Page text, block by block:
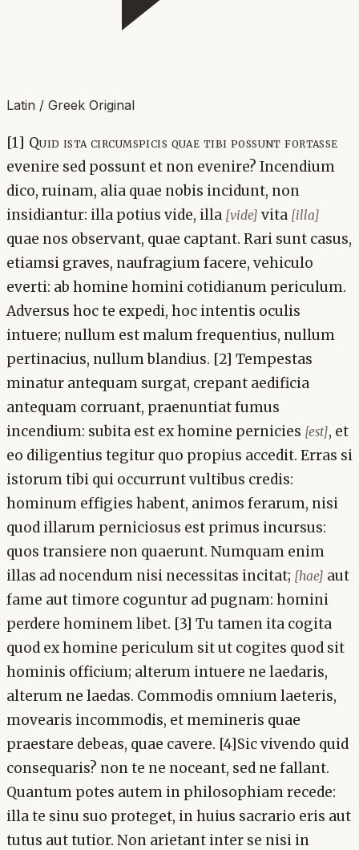
Latin / Greek Original
[1] Quid ista circumspicis quae tibi possunt fortasse
evenire sed possunt et non evenire? Incendium
dico, ruinam, alia quae nobis incidunt, non
insidiantur: illa potius vide, illa [vide] vita [illa]
quae nos observant, quae captant. Rari sunt casus,
etiamsi graves, naufragium facere, vehiculo
everti: ab homine homini cotidianum periculum.
Adversus hoc te expedi, hoc intentis oculis
intuere; nullum est malum frequentius, nullum
pertinacius, nullum blandius. [2] Tempestas
minatur antequam surgat, crepant aedificia
antequam corruant, praenuntiat fumus
incendium: subita est ex homine pernicies [est], et
eo diligentius tegitur quo propius accedit. Erras si
istorum tibi qui occurrunt vultibus credis:
hominum effigies habent, animos ferarum, nisi
quod illarum perniciosus est primus incursus:
quos transiere non quaerunt. Numquam enim
illas ad nocendum nisi necessitas incitat; [hae] aut
fame aut timore coguntur ad pugnam: homini
perdere hominem libet. [3] Tu tamen ita cogita
quod ex homine periculum sit ut cogites quod sit
hominis officium; alterum intuere ne laedaris,
alterum ne laedas. Commodis omnium laeteris,
movearis incommodis, et memineris quae
praestare debeas, quae cavere. [4]Sic vivendo quid
consequaris? non te ne noceant, sed ne fallant.
Quantum potes autem in philosophiam recede:
illa te sinu suo proteget, in huius sacrario eris aut
tutus aut tutior. Non arietant inter se nisi in